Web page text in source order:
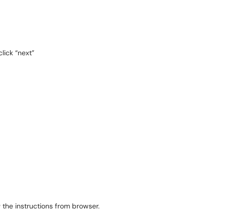
“next”
instructions from browser.